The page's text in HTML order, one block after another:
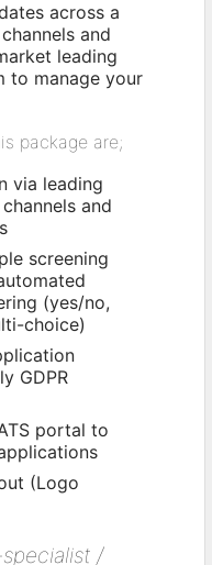
across a
and
leading
to manage your
package are;
via leading
and
screening
(yes/no,
choice)
GDPR
portal to
(Logo
/